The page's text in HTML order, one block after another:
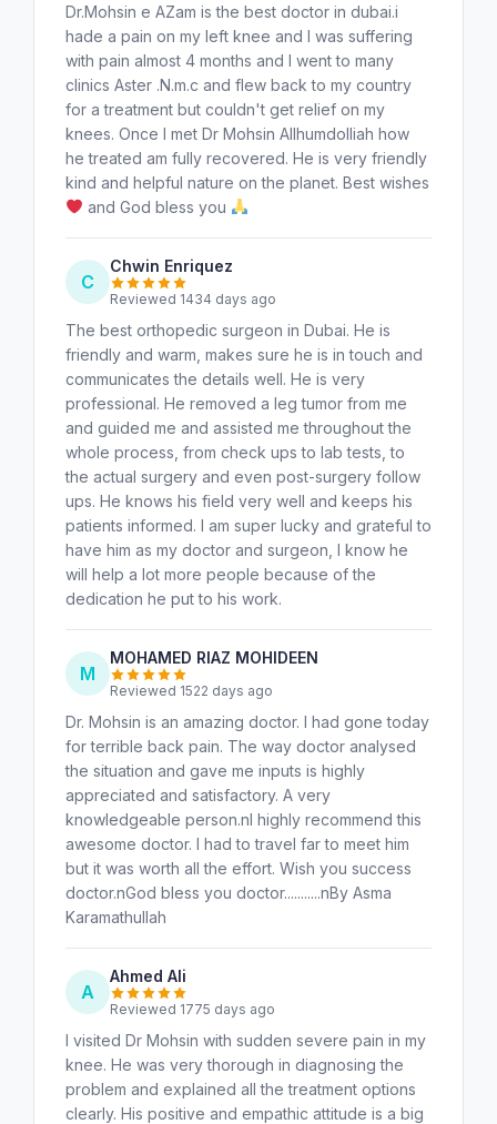
Dr.Mohsin e AZam is the best doctor in dubai.i
hade a pain on my left knee and I was suffering
with pain almost 4 months and I went to many
clinics Aster .N.m.c and flew back to my country
for a treatment but couldn't get relief on my
knees. Once I met Dr Mohsin Allhumdolliah how
he treated am fully recovered. He is very friendly
kind and helpful nature on the planet. Best wishes
and God bless you
C
Chwin Enriquez
Reviewed 1434 days ago
The best orthopedic surgeon in Dubai. He is
friendly and warm, makes sure he is in touch and
communicates the details well. He is very
professional. He removed a leg tumor from me
and guided me and assisted me throughout the
whole process, from check ups to lab tests, to
the actual surgery and even post-surgery follow
ups. He knows his field very well and keeps his
patients informed. I am super lucky and grateful to
have him as my doctor and surgeon, I know he
will help a lot more people because of the
dedication he put to his work.
M
MOHAMED RIAZ MOHIDEEN
Reviewed 1522 days ago
Dr. Mohsin is an amazing doctor. I had gone today
for terrible back pain. The way doctor analysed
the situation and gave me inputs is highly
appreciated and satisfactory. A very
knowledgeable person.nI highly recommend this
awesome doctor. I had to travel far to meet him
but it was worth all the effort. Wish you success
doctor.nGod bless you doctor...........nBy Asma
Karamathullah
A
Ahmed Ali
Reviewed 1775 days ago
I visited Dr Mohsin with sudden severe pain in my
knee. He was very thorough in diagnosing the
problem and explained all the treatment options
clearly. His positive and empathic attitude is a big